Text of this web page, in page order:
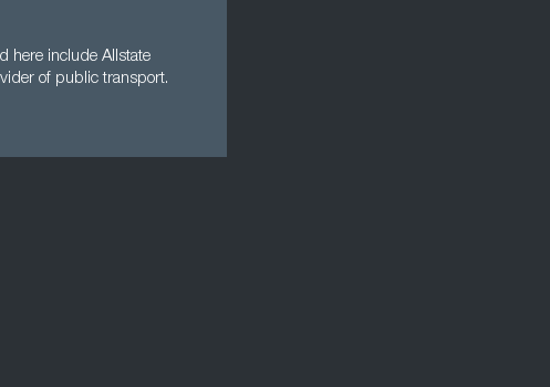
here include Allstate
of public transport.